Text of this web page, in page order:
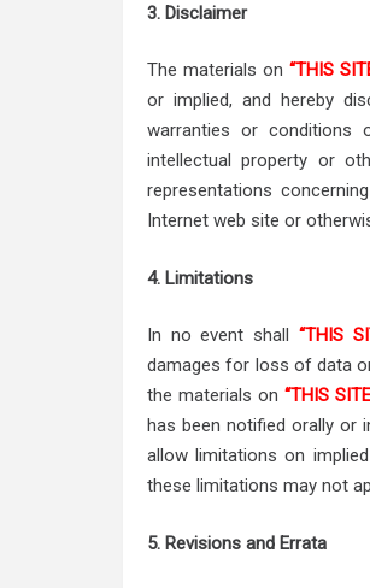
3. Disclaimer
The materials on “THIS
or implied, and hereby
warranties or conditions
intellectual property or
representations
Internet web site or
4. Limitations
In no event shall “THIS
damages for loss of data
the materials on“THIS
has been notified orally or
allow limitations on
these limitations may not
5. Revisions and Errata